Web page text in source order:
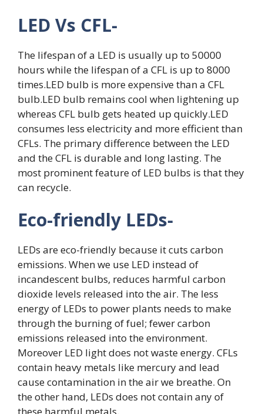
LED Vs CFL-
The lifespan of a LED is usually up to 50000
hours while the lifespan of a CFL is up to 8000
times.LED bulb is more expensive than a CFL
bulb.LED bulb remains cool when lightening up
whereas CFL bulb gets heated up quickly.LED
consumes less electricity and more efficient than
CFLs. The primary difference between the LED
and the CFL is durable and long lasting. The
most prominent feature of LED bulbs is that they
can recycle.
Eco-friendly LEDs-
LEDs are eco-friendly because it cuts carbon
emissions. When we use LED instead of
incandescent bulbs, reduces harmful carbon
dioxide levels released into the air. The less
energy of LEDs to power plants needs to make
through the burning of fuel; fewer carbon
emissions released into the environment.
Moreover LED light does not waste energy. CFLs
contain heavy metals like mercury and lead
cause contamination in the air we breathe. On
the other hand, LEDs does not contain any of